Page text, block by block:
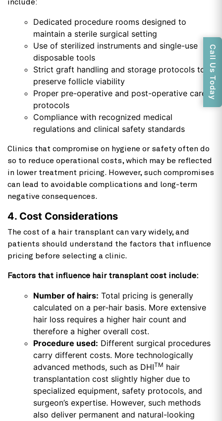
include:
Dedicated procedure rooms designed to
maintain a sterile surgical setting
Use of sterilized instruments and single-use
disposable tools
Strict graft handling and storage protocols to
preserve follicle viability
Proper pre-operative and post-operative care
protocols
Compliance with recognized medical
regulations and clinical safety standards
Clinics that compromise on hygiene or safety often do
so to reduce operational costs, which may be reflected
in lower treatment pricing. However, such compromises
can lead to avoidable complications and long-term
negative consequences.
4. Cost Considerations
The cost of a hair transplant can vary widely, and
patients should understand the factors that influence
pricing before selecting a clinic.
Factors that influence hair transplant cost include:
Number of hairs: Total pricing is generally
calculated on a per-hair basis. More extensive
hair loss requires a higher hair count and
therefore a higher overall cost.
Procedure used: Different surgical procedures
carry different costs. More technologically
advanced methods, such as DHITM hair
transplantation cost slightly higher due to
specialized equipment, safety protocols, and
surgeon’s expertise. However, such methods
also deliver permanent and natural-looking
Call Us Today